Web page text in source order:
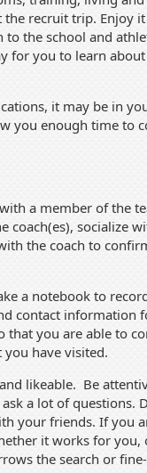
recruit trip. Enjoy it
the school and
for you to learn
it may be in
you enough time to
a member of the
coach(es), socialize
the coach to
a notebook to
contact information
you are able to
have visited.
likeable. Be
a lot of questions.
your friends. If you
it works for
the search or